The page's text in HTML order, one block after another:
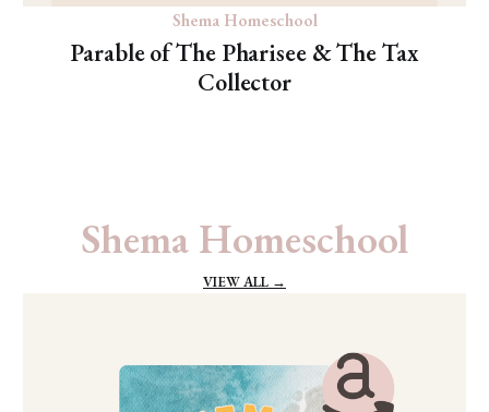
Shema Homeschool
Parable of The Pharisee & The Tax
Collector
Shema Homeschool
VIEW ALL →